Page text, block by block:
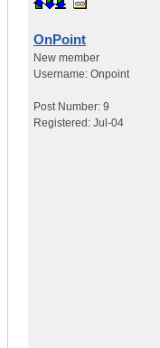
OnPoint
New member
Username: Onpoint
Post Number: 9
Registered: Jul-04